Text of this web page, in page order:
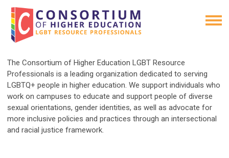
The Consortium of Higher Education LGBT Resource
Professionals is a leading organization dedicated to serving
LGBTQ+ people in higher education. We support individuals who
work on campuses to educate and support people of diverse
sexual orientations, gender identities, as well as advocate for
more inclusive policies and practices through an intersectional
and racial justice framework.